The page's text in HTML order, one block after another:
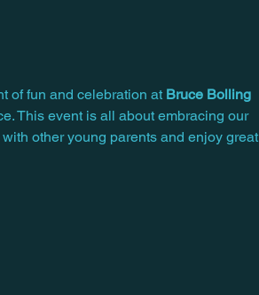
of fun and celebration at Bruce Bolling
This event is all about embracing our
other young parents and enjoy great